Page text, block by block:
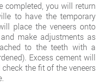
completed, you will return
to have the temporary
place the veneers onto
make adjustments as
to the teeth with a
Excess cement will
the fit of the veneers